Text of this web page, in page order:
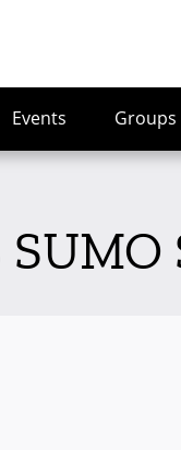
Events Groups